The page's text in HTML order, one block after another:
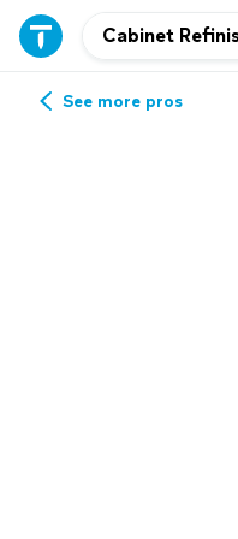
See more pros